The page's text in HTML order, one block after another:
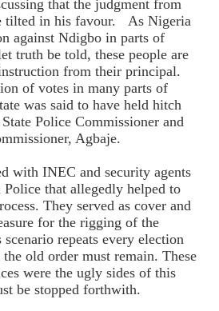
that the judgment from
tilted in his favour. As Nigeria
against Ndigbo in parts of
truth be told, these people are
from their principal.
of votes in many parts of
was said to have held hitch
Police Commissioner and
Agbaje.
with INEC and security agents
that allegedly helped to
They served as cover and
for the rigging of the
repeats every election
old order must remain. These
were the ugly sides of this
be stopped forthwith.